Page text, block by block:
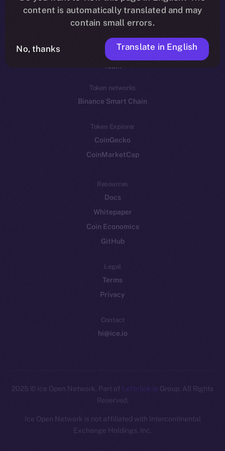
Reddit
Ecosystem
Startup Program
Frostbyte
Team
Token networks
Binance Smart Chain
Token Explorer
CoinGecko
CoinMarketCap
Resources
Docs
Whitepaper
Coin Economics
GitHub
Legal
Terms
Privacy
Contact
hi@ice.io
2025 © Ice Open Network. Part of Leftclick.io Group. All Rights
Reserved.
Ice Open Network is not affiliated with Intercontinental
Exchange Holdings, Inc.
Whitepaper
content is automatically translated and may
contain small errors.
No, thanks Translate in English